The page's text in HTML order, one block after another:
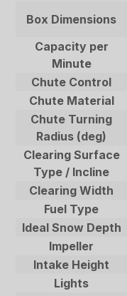
Box Dimensions
Capacity per
Minute
Chute Control
Chute Material
Chute Turning
Radius (deg)
Clearing Surface
Type / Incline
Clearing Width
Fuel Type
Ideal Snow Depth
Impeller
Intake Height
Lights